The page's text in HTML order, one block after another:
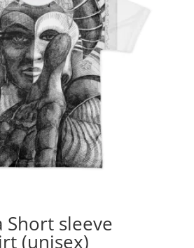
Short sleeve
(unisex)